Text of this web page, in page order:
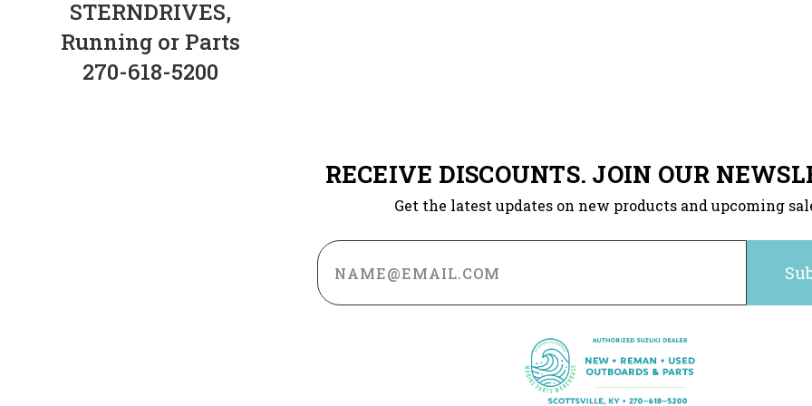
STERNDRIVES,
Running or Parts
270-618-5200
RECEIVE DISCOUNTS. JOIN OUR
Get the latest updates on new products and upcoming
Email
Address